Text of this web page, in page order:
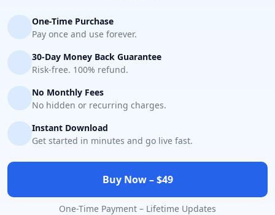
One-Time Purchase
Pay once and use forever.
30-Day Money Back Guarantee
Risk-free. 100% refund.
No Monthly Fees
No hidden or recurring charges.
Instant Download
Get started in minutes and go live fast.
Buy Now – $49
One-Time Payment – Lifetime Updates